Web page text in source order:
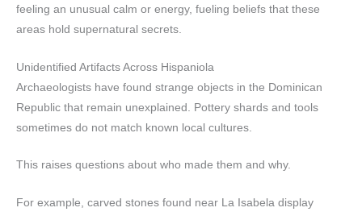
feeling an unusual calm or energy, fueling beliefs that these
areas hold supernatural secrets.
Unidentified Artifacts Across Hispaniola
Archaeologists have found strange objects in the Dominican
Republic that remain unexplained. Pottery shards and tools
sometimes do not match known local cultures.
This raises questions about who made them and why.
For example, carved stones found near La Isabela display